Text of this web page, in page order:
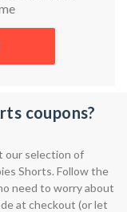
coupons?
our selection of
Shorts. Follow the
need to worry about
at checkout (or let